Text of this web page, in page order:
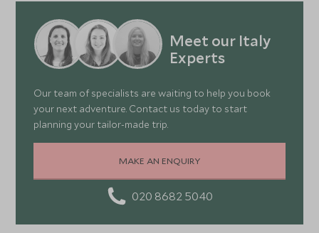
Meet our Italy
Experts
Our team of specialists are waiting to help you book
your next adventure. Contact us today to start
planning your tailor-made trip.
MAKE AN ENQUIRY
020 8682 5040